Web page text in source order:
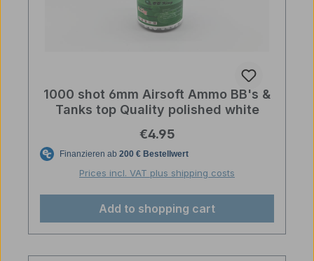
1000 shot 6mm Airsoft Ammo BB's &
Tanks top Quality polished white
Regular price:
€4.95
Prices incl. VAT plus shipping costs
Add to shopping cart